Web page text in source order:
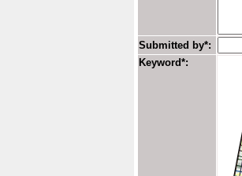
Submitted by*:
Keyword*: